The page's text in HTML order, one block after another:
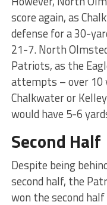
score again, as
defense for a 30-
21-7. North
Patriots, as the
attempts – over 10
Chalkwater or
would have 5-6
Second Half
Despite being
second half, the
won the second